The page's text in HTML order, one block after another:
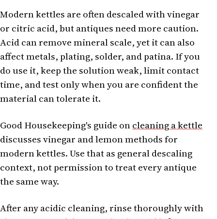
Modern kettles are often descaled with vinegar
or citric acid, but antiques need more caution.
Acid can remove mineral scale, yet it can also
affect metals, plating, solder, and patina. If you
do use it, keep the solution weak, limit contact
time, and test only when you are confident the
material can tolerate it.
Good Housekeeping's guide oncleaning a kettle
discusses vinegar and lemon methods for
modern kettles. Use that as general descaling
context, not permission to treat every antique
the same way.
After any acidic cleaning, rinse thoroughly with